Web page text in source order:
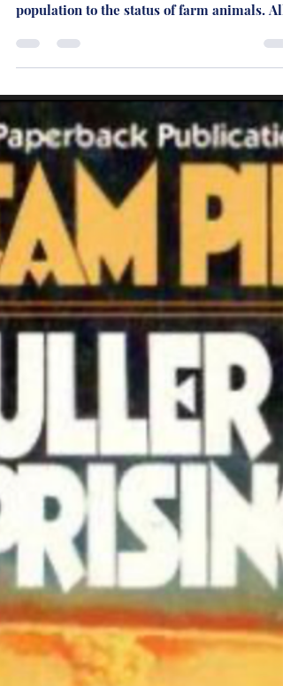
population to the status of farm animals. All